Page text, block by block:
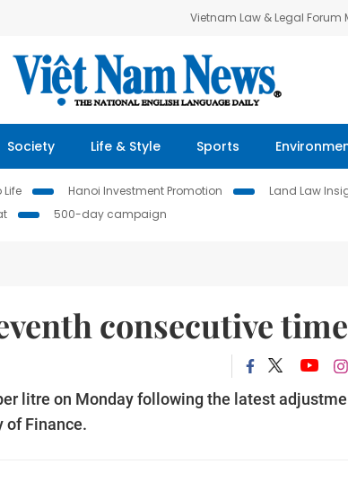
Vietnam Law & Legal Forum
Society Life & Style Sports
Hanoi Investment Promotion Land Law
500-day campaign
consecutive time
litre on Monday following the latest
of Finance.